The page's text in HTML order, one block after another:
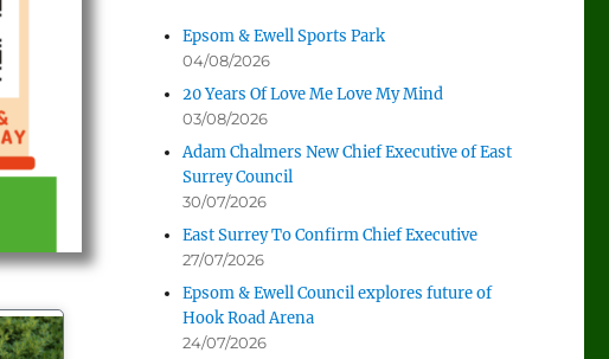
Epsom & Ewell Sports Park
04/08/2026
20 Years Of Love Me Love My Mind
03/08/2026
Adam Chalmers New Chief Executive of East
Surrey Council
30/07/2026
East Surrey To Confirm Chief Executive
27/07/2026
Epsom & Ewell Council explores future of
Hook Road Arena
24/07/2026